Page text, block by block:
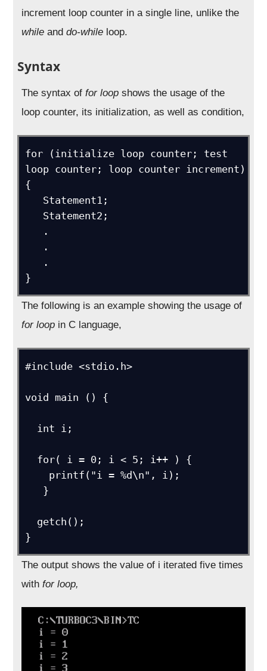
increment loop counter in a single line, unlike the
while anddo-while loop.
Syntax
The syntax offor loop shows the usage of the
loop counter, its initialization, as well as condition,
for (initialize loop counter; test
loop counter; loop counter increment)
{
}
The following is an example showing the usage of
for loop in C language,
#include <stdio.h>
void main () {
The output shows the value of i iterated five times
withfor loop,